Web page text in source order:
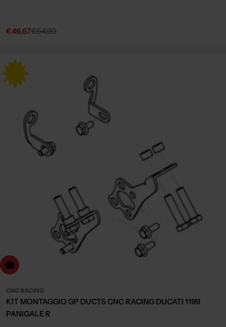
Sale
€46,67
Regular€54,90
to cart
CNC RACING
KIT MONTAGGIO GP DUCTS CNC RACING DUCATI 1199
PANIGALE R